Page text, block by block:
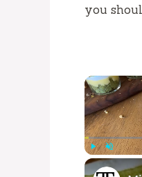
you
Play Unmute